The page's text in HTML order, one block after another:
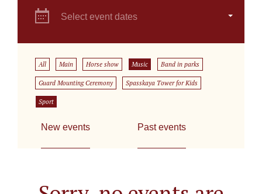
Select event dates
All Main Horse show Music Band in parks
Guard Mounting Ceremony Spasskaya Tower for Kids
Sport
New events Past events